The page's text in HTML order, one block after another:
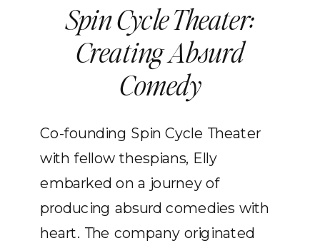
Spin Cycle Theater:
Creating Absurd
Comedy
Co-founding Spin Cycle Theater
with fellow thespians, Elly
embarked on a journey of
producing absurd comedies with
heart. The company originated